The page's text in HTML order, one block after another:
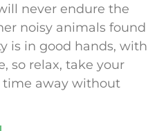
never endure the
noisy animals found
is in good hands, with
so relax, take your
time away without